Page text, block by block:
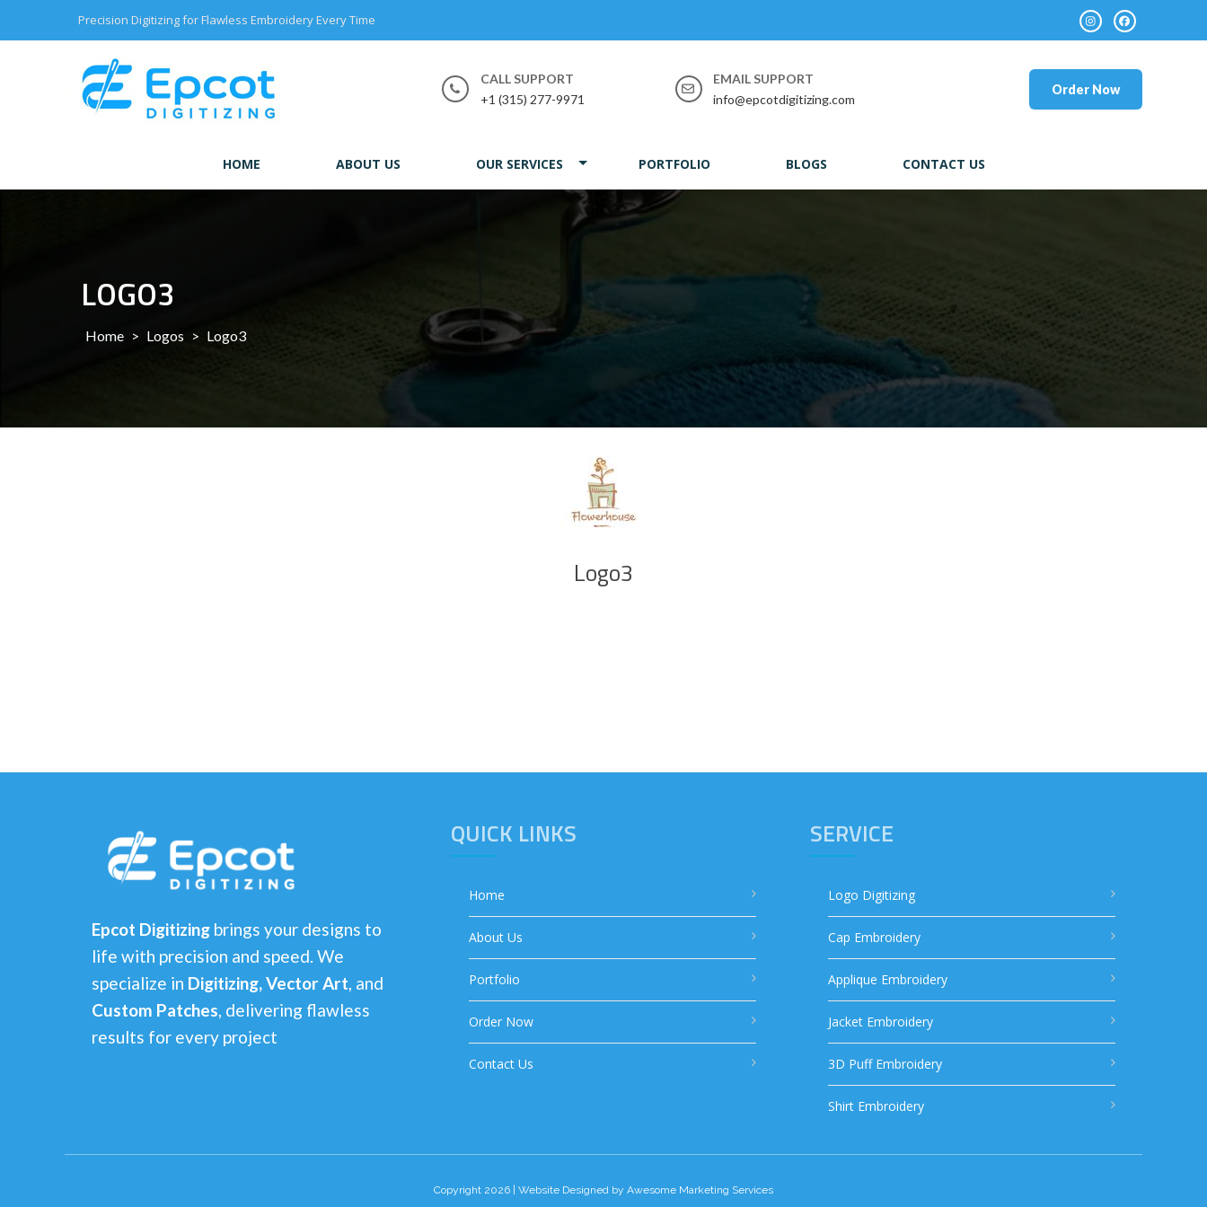
Precision Digitizing for Flawless Embroidery Every Time
CALL SUPPORT
+1 (315) 277-9971
EMAIL SUPPORT
info@epcotdigitizing.com
Order Now
HOME ABOUT US OUR SERVICES PORTFOLIO BLOGS CONTACT US
LOGO3
Home > Logos > Logo3
Logo3
Epcot Digitizing brings your designs to
life with precision and speed. We
specialize in Digitizing, Vector Art, and
Custom Patches, delivering flawless
results for every project
QUICK LINKS
Home
About Us
Portfolio
Order Now
Contact Us
SERVICE
Logo Digitizing
Cap Embroidery
Applique Embroidery
Jacket Embroidery
3D Puff Embroidery
Shirt Embroidery
Copyright 2026 | Website Designed by Awesome Marketing Services